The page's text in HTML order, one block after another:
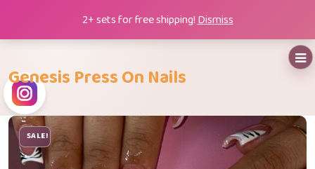
2+ sets for free shipping! Dismiss
content
Genesis Press On Nails
SALE!